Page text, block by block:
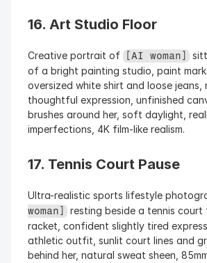
16. Art Studio Floor
Creative portrait of [AI woman]
of a bright painting studio, paint
oversized white shirt and loose jeans,
thoughtful expression, unfinished
brushes around her, soft daylight,
imperfections, 4K film-like realism.
17. Tennis Court Pause
Ultra-realistic sports lifestyle
woman] resting beside a tennis court
racket, confident slightly tired
athletic outfit, sunlit court lines and
behind her, natural sweat sheen,